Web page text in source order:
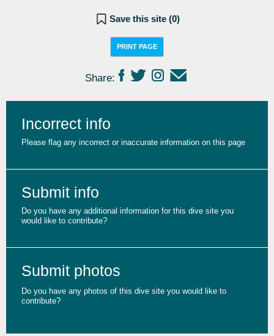
Save this site (0)
PRINT PAGE
Share:
Incorrect info
Please flag any incorrect or inaccurate information on this page
Submit info
Do you have any additional information for this dive site you
would like to contribute?
Submit photos
Do you have any photos of this dive site you would like to
contribute?